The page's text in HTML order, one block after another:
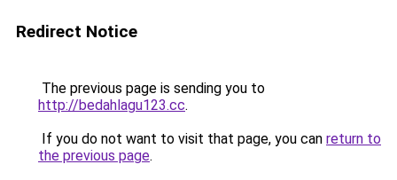
Redirect Notice
The previous page is sending you to
http://bedahlagu123.cc.
If you do not want to visit that page, you can return to
the previous page.